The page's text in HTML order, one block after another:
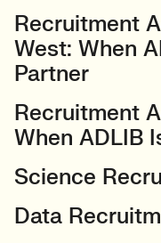
Recruitment
West: When
Partner
Recruitment
When ADLIB
Science
Data